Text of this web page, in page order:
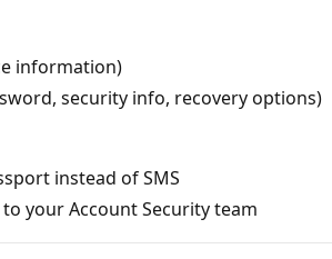
information)
security info, recovery options)
instead of SMS
your Account Security team